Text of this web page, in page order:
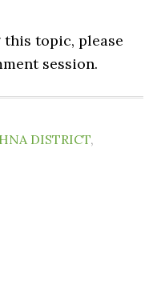
topic, please
session.
DISTRICT,